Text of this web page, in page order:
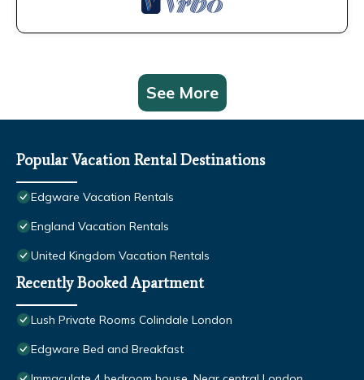
See More
Popular Vacation Rental Destinations
Edgware Vacation Rentals
England Vacation Rentals
United Kingdom Vacation Rentals
Recently Booked Apartment
Lush Private Rooms Colindale London
Edgware Bed and Breakfast